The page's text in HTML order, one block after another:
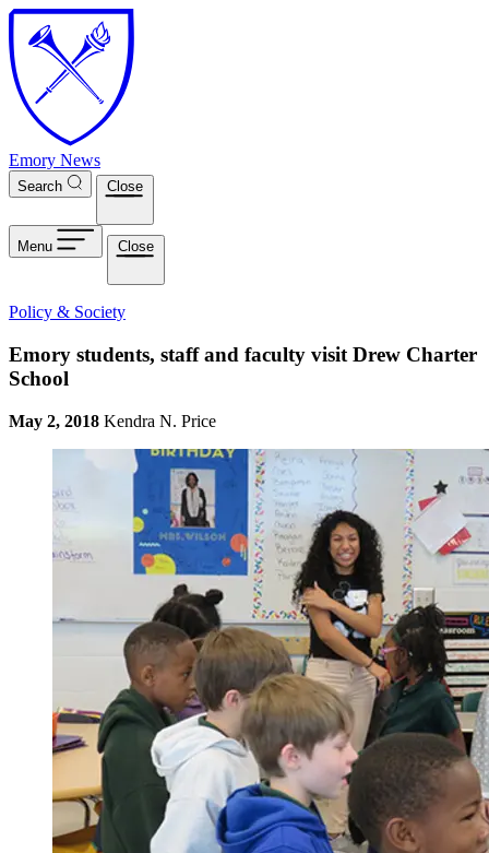
Skip to main content
Emory News
Search Close
Menu Close
Policy & Society
Emory students, staff and faculty visit Drew Charter
School
May 2, 2018 Kendra N. Price